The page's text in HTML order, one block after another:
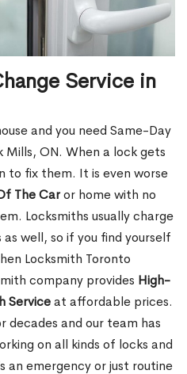
Service in
and you need Same-Day
Mills, ON. When a lock gets
to fix them. It is even worse
The Caror home with no
Locksmiths usually charge
well, so if you find yourself
Locksmith Toronto
company provides High-
Serviceat affordable prices.
decades and our team has
on all kinds of locks and
an emergency or just routine